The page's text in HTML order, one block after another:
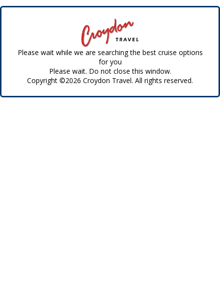
Please wait while we are searching the best cruise options
for you
Please wait. Do not close this window.
Copyright ©2026 Croydon Travel. All rights reserved.